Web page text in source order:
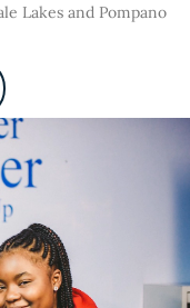
Lakes and Pompano